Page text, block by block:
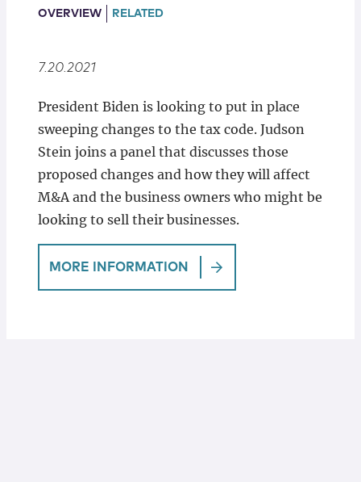
Locations
OVERVIEW RELATED
7.20.2021
President Biden is looking to put in place
sweeping changes to the tax code. Judson
Stein joins a panel that discusses those
proposed changes and how they will affect
M&A and the business owners who might be
looking to sell their businesses.
MORE INFORMATION